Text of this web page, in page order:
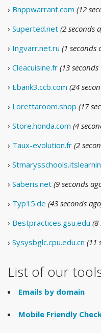
› Bnppwarrant.com (12
› Superted.net (2 seconds
› Ingvarr.net.ru (1 seconds
› Cleacuisine.fr (13 seconds
› Ebank3.ccb.com (24
› Lorettaroom.shop (17
› Store.honda.com (4
› Taux-evolution.fr (2
›
› Saberis.net (9 seconds
› Typ15.de (43 seconds
› Bestpractices.gsu.edu (8
› Sysysbglc.cpu.edu.cn (11
List of our
Emails by domain
Mobile Friendly